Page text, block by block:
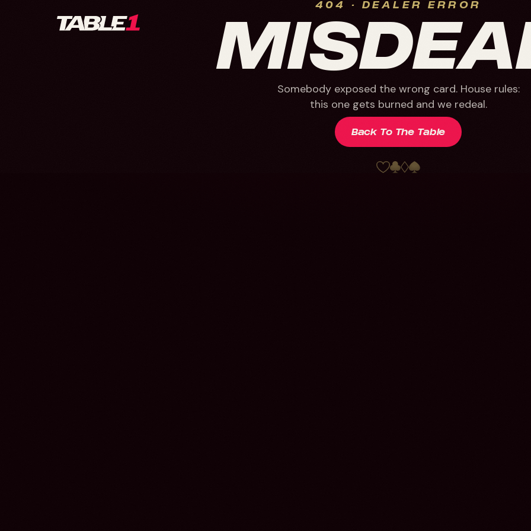
404 · DEALER ERROR
Somebody exposed the wrong card. House rules:
this one gets burned and we redeal.
Back To The Table